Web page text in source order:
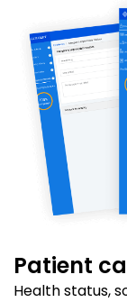
Patient
Health status,